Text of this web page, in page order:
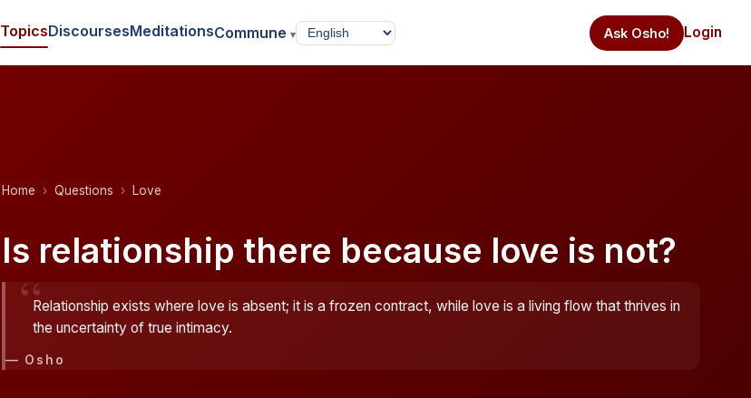
TopicsDiscoursesMeditationsCommune ▾ Ask Osho! Login
Home Questions Love
Is relationship there because love is not?
“Relationship exists where love is absent; it is a frozen contract, while love is a living flow that thrives in
the uncertainty of true intimacy.
— Osho